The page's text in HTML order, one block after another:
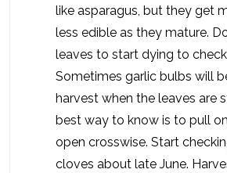
like asparagus, but they get
less edible as they mature.
leaves to start dying to
Sometimes garlic bulbs will
harvest when the leaves are
best way to know is to pull
open crosswise. Start
cloves about late June.